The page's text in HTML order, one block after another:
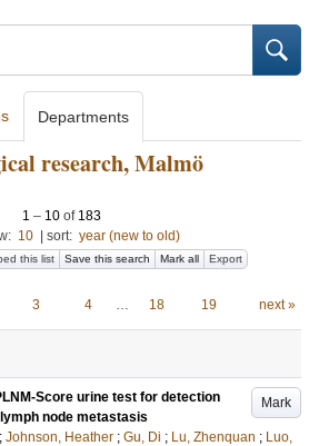
Departments
research, Malmö
1 – 10of 183
10 sort: year (new to old)
this list Save this search Mark all Export
3 4 … 18 19 next »
Mark
Score urine test for detection
node metastasis
; Johnson, Heather ; Gu, Di ; Lu, Zhenquan ; Luo,